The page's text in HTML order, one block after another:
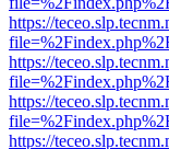
https://
https://
https://
https://